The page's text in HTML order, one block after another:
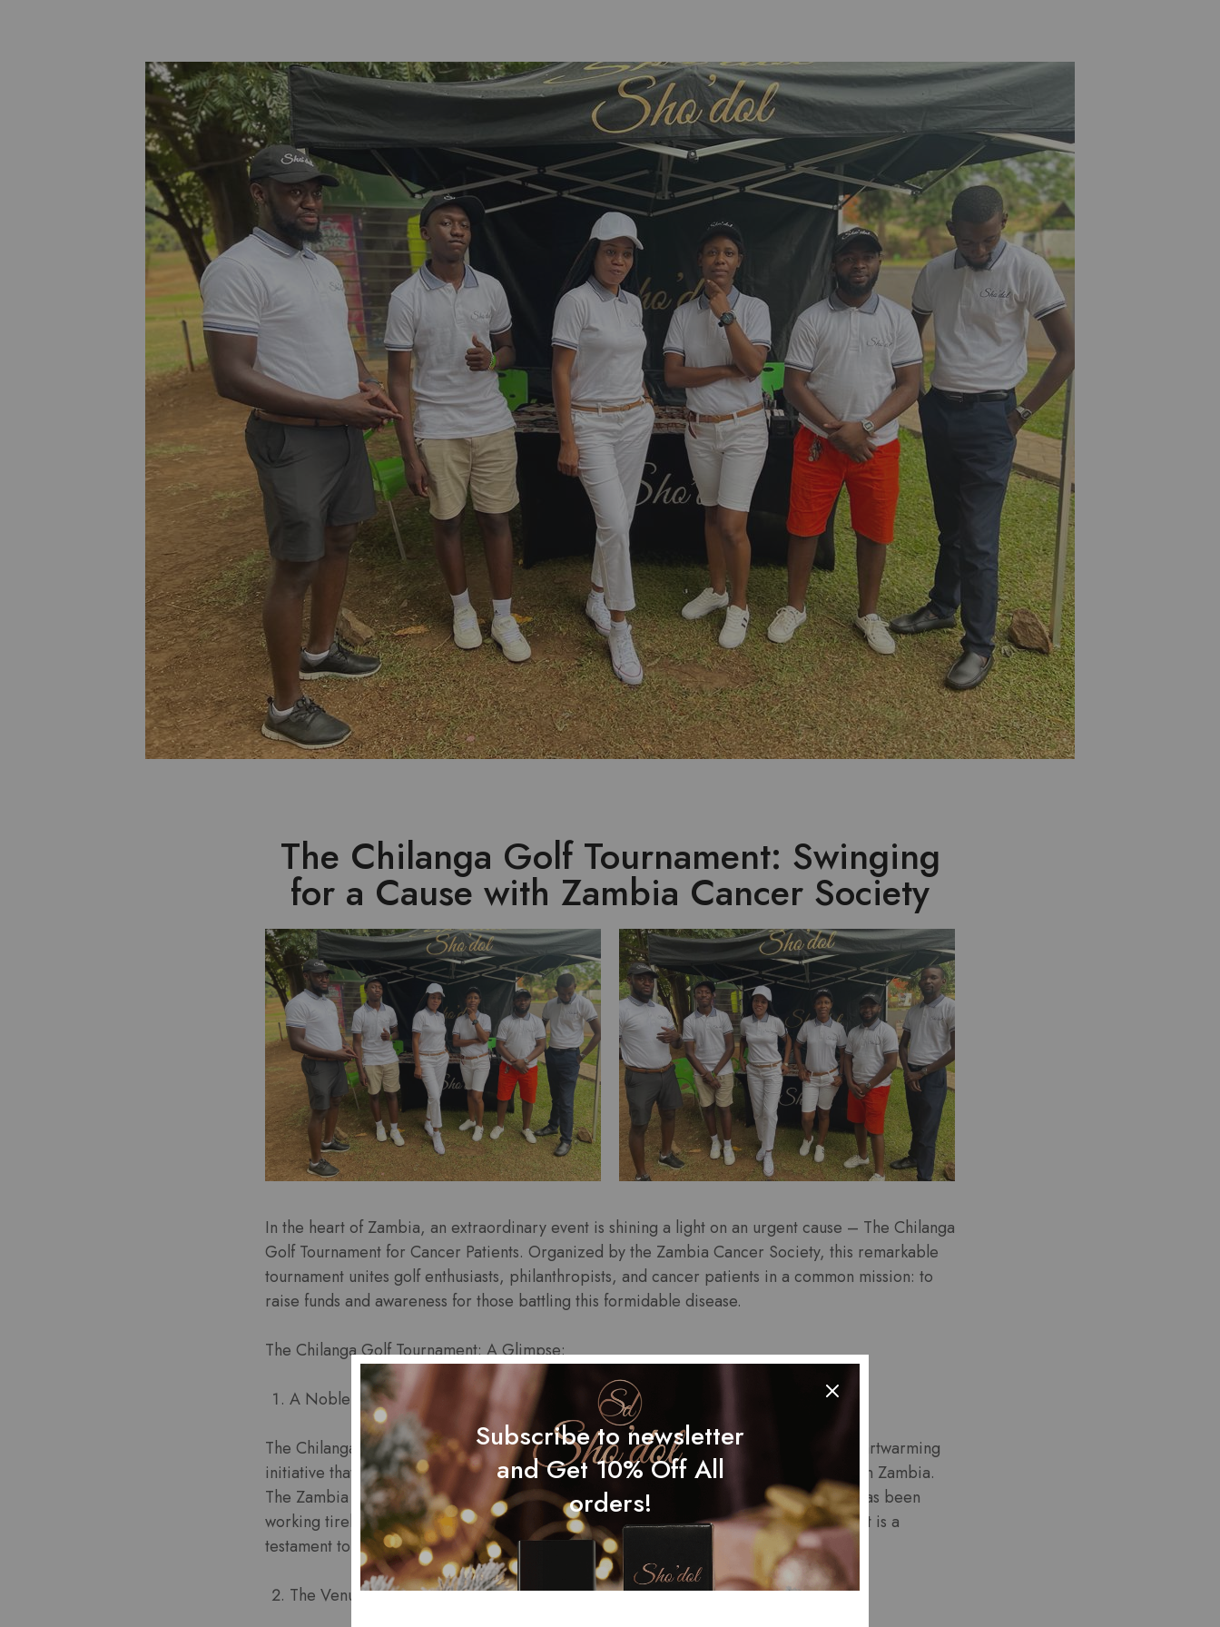
The Chilanga Golf Tournament: Swinging
for a Cause with Zambia Cancer Society
In the heart of Zambia, an extraordinary event is shining a light on an urgent cause – The Chilanga
Golf Tournament for Cancer Patients. Organized by the Zambia Cancer Society, this remarkable
tournament unites golf enthusiasts, philanthropists, and cancer patients in a common mission: to
raise funds and awareness for those battling this formidable disease.
The Chilanga Golf Tournament: A Glimpse:
A Noble Cause:
The Chilanga Golf Tournament is much more than a friendly golf competition. It’s a heartwarming
initiative that brings together people from all walks of life to support cancer patients in Zambia.
The Zambia Cancer Society, a renowned organization dedicated to fighting cancer, has been
working tirelessly to improve the lives of those affected by cancer, and this tournament is a
testament to their unwavering commitment.
The Venue:
Subscribe to newsletter
and Get 10% Off All
orders!